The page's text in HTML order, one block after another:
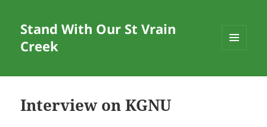
Stand With Our St Vrain
Creek
WIDGETS
Interview on KGNU